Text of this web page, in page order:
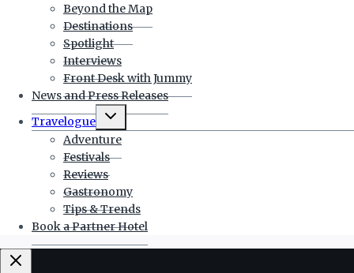
menu
Beyond the Map
Destinations
Spotlight
Interviews
Front Desk with Jummy
News and Press Releases
Travelogue
Toggle
menu
Adventure
Festivals
Reviews
Gastronomy
Tips & Trends
Book a Partner Hotel